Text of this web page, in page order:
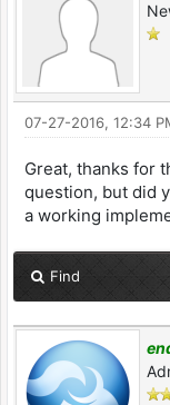
07-27-2016, 12:34
Great, thanks for
question, but did
a working
Find